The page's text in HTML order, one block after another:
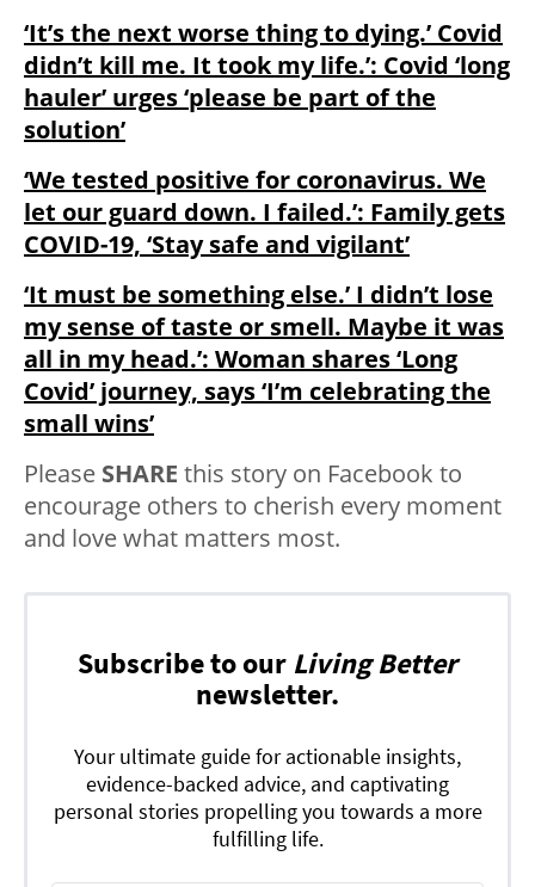
‘It’s the next worse thing to dying.’ Covid
didn’t kill me. It took my life.’: Covid ‘long
hauler’ urges ‘please be part of the
solution’
‘We tested positive for coronavirus. We
let our guard down. I failed.’: Family gets
COVID-19, ‘Stay safe and vigilant’
‘It must be something else.’ I didn’t lose
my sense of taste or smell. Maybe it was
all in my head.’: Woman shares ‘Long
Covid’ journey, says ‘I’m celebrating the
small wins’
Please SHARE this story on Facebook to
encourage others to cherish every moment
and love what matters most.
Subscribe to our Living Better
newsletter.
Your ultimate guide for actionable insights,
evidence-backed advice, and captivating
personal stories propelling you towards a more
fulfilling life.